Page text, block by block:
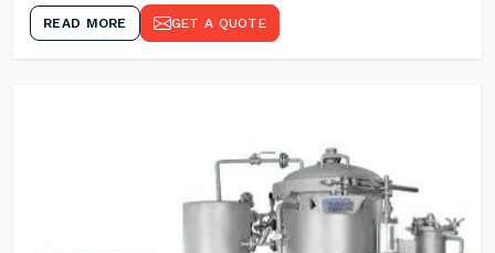
READ MORE GET A QUOTE